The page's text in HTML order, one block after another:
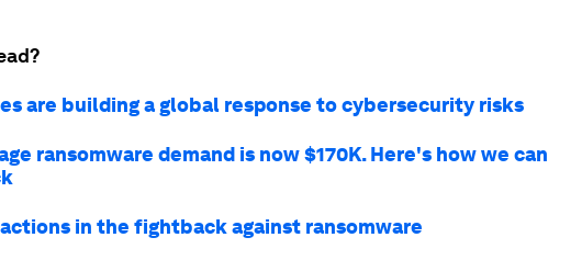
are building a global response to cybersecurity risks
ransomware demand is now $170K. Here's how we can
in the fightback against ransomware